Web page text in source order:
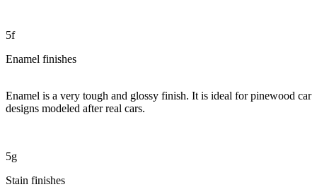
5f
Enamel finishes
Enamel is a very tough and glossy finish. It is ideal for pinewood car
designs modeled after real cars.
5g
Stain finishes